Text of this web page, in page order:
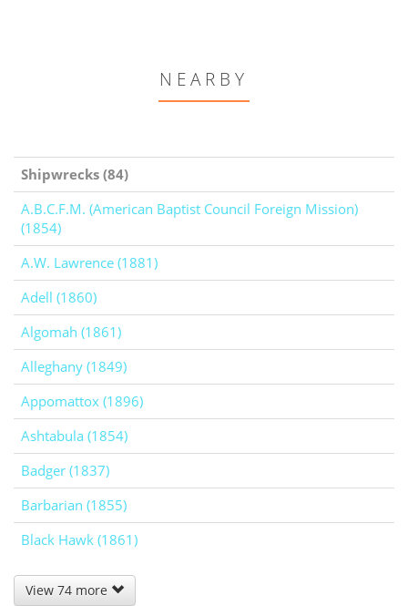
NEARBY
Shipwrecks (84)
A.B.C.F.M. (American Baptist Council Foreign Mission)
(1854)
A.W. Lawrence (1881)
Adell (1860)
Algomah (1861)
Alleghany (1849)
Appomattox (1896)
Ashtabula (1854)
Badger (1837)
Barbarian (1855)
Black Hawk (1861)
View 74 more